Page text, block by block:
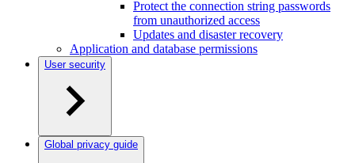
Protect the connection string passwords
from unauthorized access
Updates and disaster recovery
Application and database permissions
User security
Global privacy guide